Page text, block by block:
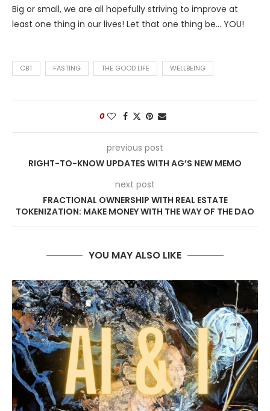
Big or small, we are all hopefully striving to improve at
least one thing in our lives! Let that one thing be… YOU!
CBT FASTING THE GOOD LIFE WELLBEING
0
previous post
RIGHT-TO-KNOW UPDATES WITH AG’S NEW MEMO
next post
FRACTIONAL OWNERSHIP WITH REAL ESTATE
TOKENIZATION: MAKE MONEY WITH THE WAY OF THE DAO
YOU MAY ALSO LIKE